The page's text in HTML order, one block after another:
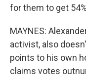
for them to get
MAYNES:
activist, also
points to his own
claims votes